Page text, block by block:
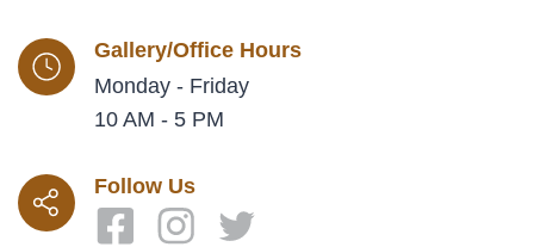
Gallery/Office Hours
Monday - Friday
10 AM - 5 PM
Follow Us